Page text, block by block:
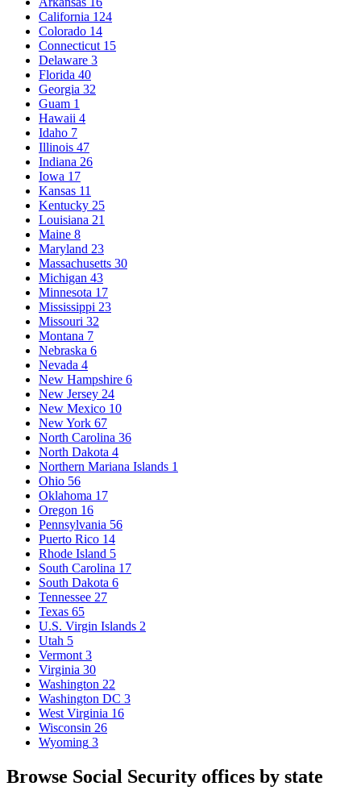
California 124
Colorado 14
Connecticut 15
Delaware 3
Florida 40
Georgia 32
Guam 1
Hawaii 4
Idaho 7
Illinois 47
Indiana 26
Iowa 17
Kansas 11
Kentucky 25
Louisiana 21
Maine 8
Maryland 23
Massachusetts 30
Michigan 43
Minnesota 17
Mississippi 23
Missouri 32
Montana 7
Nebraska 6
Nevada 4
New Hampshire 6
New Jersey 24
New Mexico 10
New York 67
North Carolina 36
North Dakota 4
Northern Mariana Islands 1
Ohio 56
Oklahoma 17
Oregon 16
Pennsylvania 56
Puerto Rico 14
Rhode Island 5
South Carolina 17
South Dakota 6
Tennessee 27
Texas 65
U.S. Virgin Islands 2
Utah 5
Vermont 3
Virginia 30
Washington 22
Washington DC 3
West Virginia 16
Wisconsin 26
Wyoming 3
Browse Social Security offices by state